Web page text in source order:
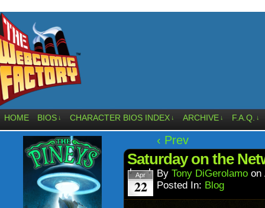
HOME BIOS ↓ CHARACTER BIOS INDEX ↓ ARCHIVE ↓ F.A.Q. ↓
‹ Prev
Saturday on the
Apr
22
By Tony DiGerolamo on
Posted In: Blog